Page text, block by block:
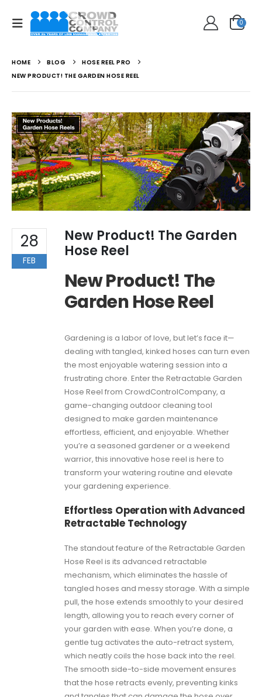
0
HOME BLOG
HOSE REEL PRO
NEW PRODUCT! THE GARDEN HOSE REEL
28
FEB
New Product! The Garden
Hose Reel
New Product! The
Garden Hose Reel
Gardening is a labor of love, but let’s face it—
dealing with tangled, kinked hoses can turn even
the most enjoyable watering session into a
frustrating chore. Enter the Retractable Garden
Hose Reel from CrowdControlCompany, a
game-changing outdoor cleaning tool
designed to make garden maintenance
effortless, efficient, and enjoyable. Whether
you’re a seasoned gardener or a weekend
warrior, this innovative hose reel is here to
transform your watering routine and elevate
your gardening experience.
Effortless Operation with Advanced
Retractable Technology
The standout feature of the Retractable Garden
Hose Reel is its advanced retractable
mechanism, which eliminates the hassle of
tangled hoses and messy storage. With a simple
pull, the hose extends smoothly to your desired
length, allowing you to reach every corner of
your garden with ease. When you’re done, a
gentle tug activates the auto-retract system,
which neatly coils the hose back into the reel.
The smooth side-to-side movement ensures
that the hose retracts evenly, preventing kinks